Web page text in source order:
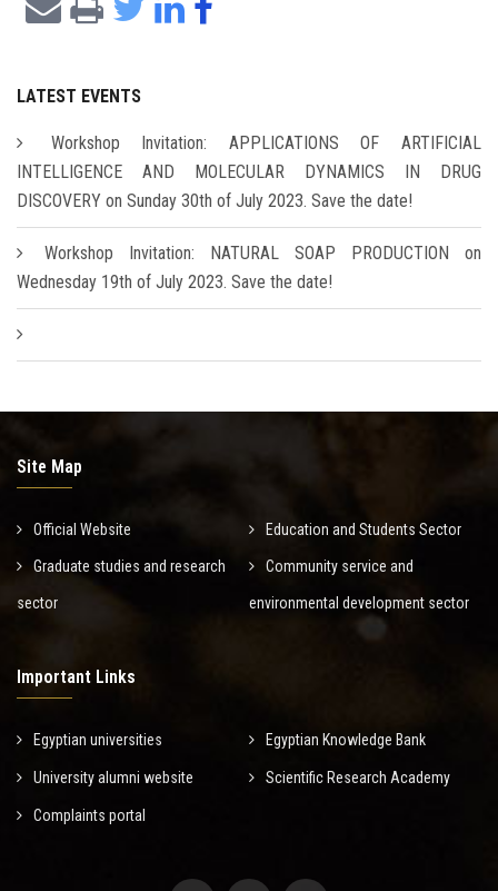
LATEST EVENTS
Workshop Invitation: APPLICATIONS OF ARTIFICIAL
INTELLIGENCE AND MOLECULAR DYNAMICS IN DRUG
DISCOVERY on Sunday 30th of July 2023. Save the date!
Workshop Invitation: NATURAL SOAP PRODUCTION on
Wednesday 19th of July 2023. Save the date!
Site Map
Official Website Education and Students Sector
Graduate studies and research
sector
Community service and
environmental development sector
Important Links
Egyptian universities Egyptian Knowledge Bank
University alumni website Scientific Research Academy
Complaints portal